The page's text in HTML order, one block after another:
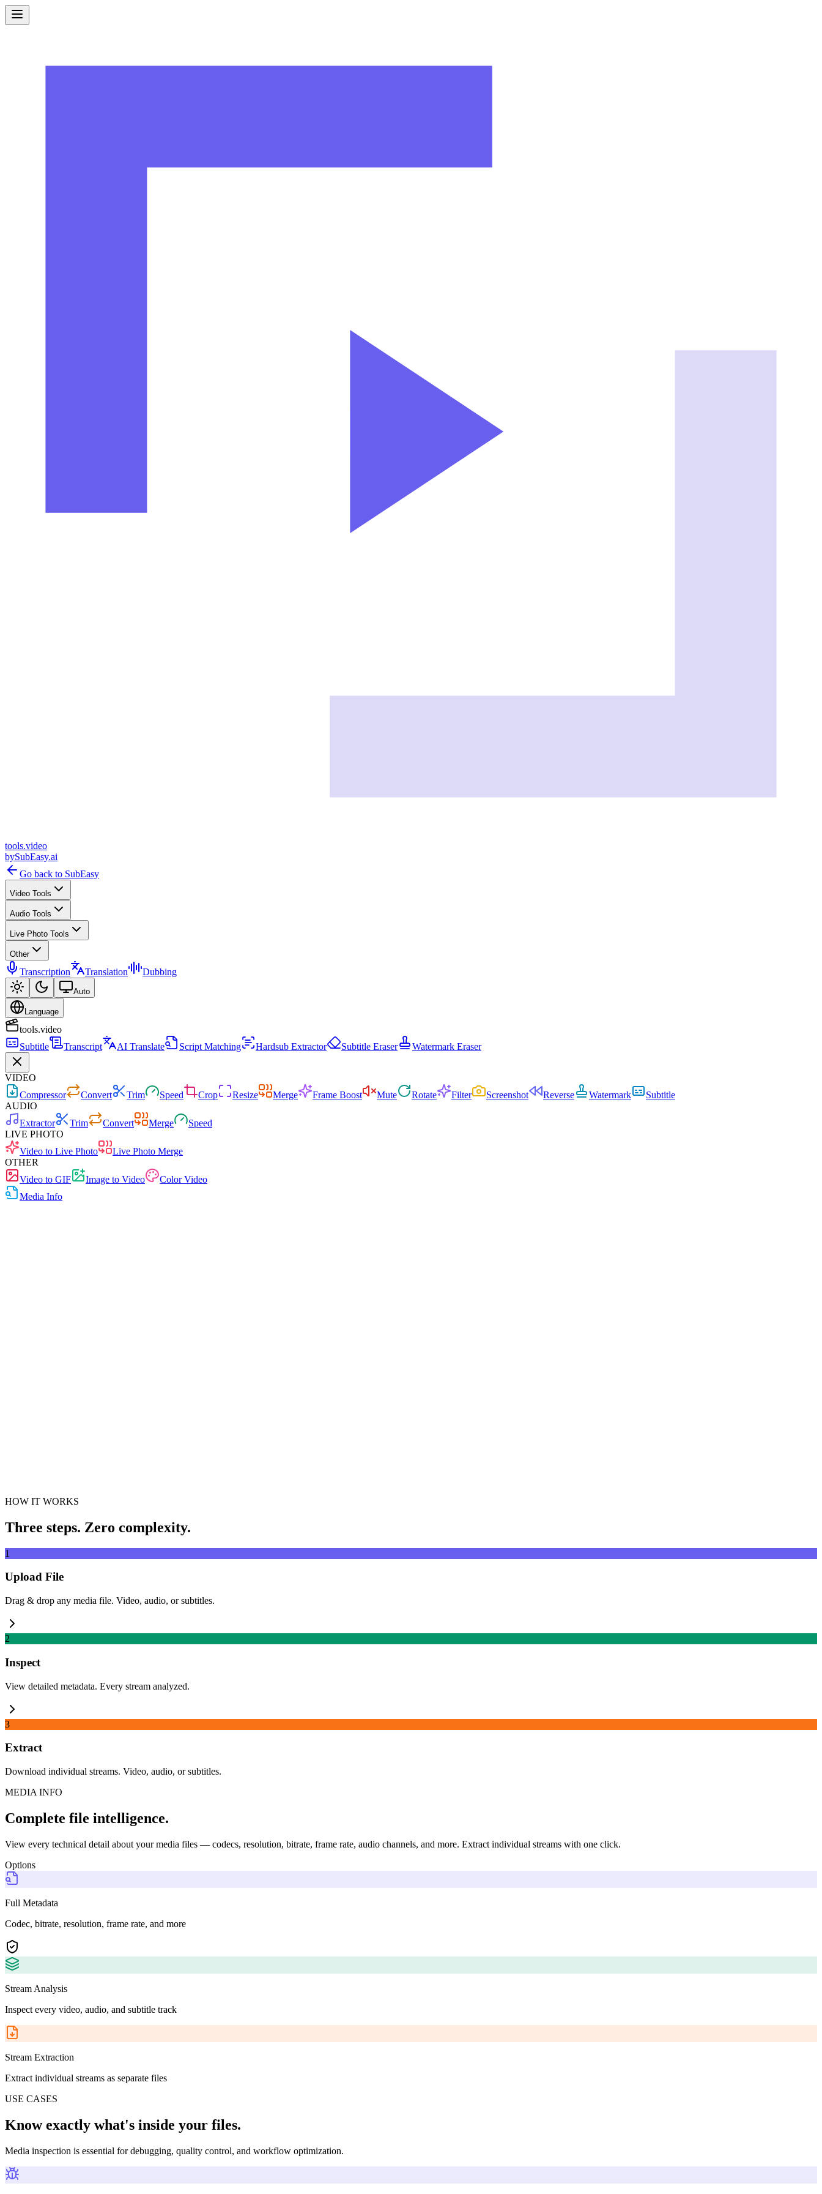
tools.video
bySubEasy.ai
Go back to SubEasy
Video Tools
Audio Tools
Live Photo Tools
Other
Transcription Translation Dubbing
Auto
Language
tools.video
Subtitle
Transcript AI Translate Script Matching Hardsub Extractor Subtitle Eraser Watermark Eraser
VIDEO
Compressor
Convert Trim Speed Crop Resize Merge Frame Boost Mute Rotate Filter Screenshot Reverse Watermark
Subtitle
AUDIO
Extractor
Trim Convert Merge
Speed
LIVE PHOTO
Video to Live Photo
Live Photo Merge
OTHER
Video to GIF
Image to Video
Color Video
Media Info
HOW IT WORKS
Three steps. Zero complexity.
1
Upload File
Drag & drop any media file. Video, audio, or subtitles.
2
Inspect
View detailed metadata. Every stream analyzed.
3
Extract
Download individual streams. Video, audio, or subtitles.
MEDIA INFO
Complete file intelligence.
View every technical detail about your media files — codecs, resolution, bitrate, frame rate, audio channels, and more. Extract individual streams with one click.
Options
Full Metadata
Codec, bitrate, resolution, frame rate, and more
Stream Analysis
Inspect every video, audio, and subtitle track
Stream Extraction
Extract individual streams as separate files
USE CASES
Know exactly what's inside your files.
Media inspection is essential for debugging, quality control, and workflow optimization.